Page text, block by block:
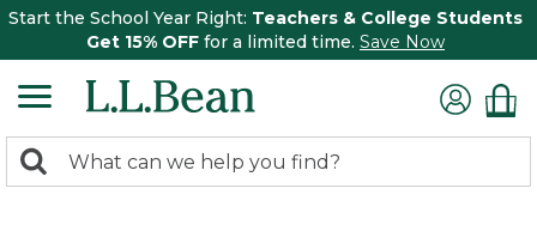
Start the School Year Right: Teachers & College Students
Get 15% OFF for a limited time. Save Now
search
Search: